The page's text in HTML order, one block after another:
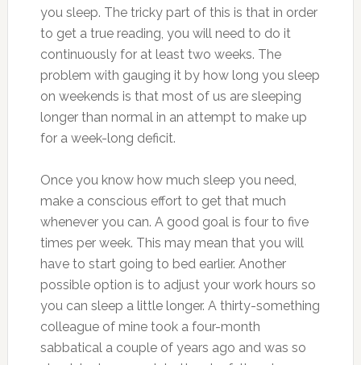
you sleep. The tricky part of this is that in order
to get a true reading, you will need to do it
continuously for at least two weeks. The
problem with gauging it by how long you sleep
on weekends is that most of us are sleeping
longer than normal in an attempt to make up
for a week-long deficit.
Once you know how much sleep you need,
make a conscious effort to get that much
whenever you can. A good goal is four to five
times per week. This may mean that you will
have to start going to bed earlier. Another
possible option is to adjust your work hours so
you can sleep a little longer. A thirty-something
colleague of mine took a four-month
sabbatical a couple of years ago and was so